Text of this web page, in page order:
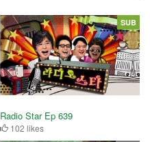
Radio Star Ep 639
102 likes
SUB